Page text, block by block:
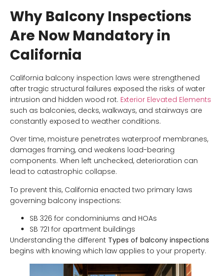
Why Balcony Inspections
Are Now Mandatory in
California
California balcony inspection laws were strengthened
after tragic structural failures exposed the risks of water
intrusion and hidden wood rot. Exterior Elevated Elements
such as balconies, decks, walkways, and stairways are
constantly exposed to weather conditions.
Over time, moisture penetrates waterproof membranes,
damages framing, and weakens load-bearing
components. When left unchecked, deterioration can
lead to catastrophic collapse.
To prevent this, California enacted two primary laws
governing balcony inspections:
SB 326 for condominiums and HOAs
SB 721 for apartment buildings
Understanding the different Types of balcony inspections
begins with knowing which law applies to your property.